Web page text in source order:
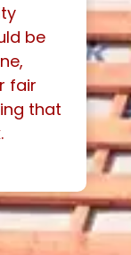
be
fair
that